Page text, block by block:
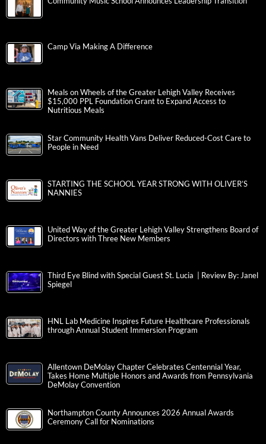
Camp Via Making A Difference
Meals on Wheels of the Greater Lehigh Valley Receives
$15,000 PPL Foundation Grant to Expand Access to
Nutritious Meals
Star Community Health Vans Deliver Reduced-Cost Care to
People in Need
STARTING THE SCHOOL YEAR STRONG WITH OLIVER’S
NANNIES
United Way of the Greater Lehigh Valley Strengthens Board of
Directors with Three New Members
Third Eye Blind with Special Guest St. Lucia | Review By: Janel
Spiegel
HNL Lab Medicine Inspires Future Healthcare Professionals
through Annual Student Immersion Program
Allentown DeMolay Chapter Celebrates Centennial Year,
Takes Home Multiple Honors and Awards from Pennsylvania
DeMolay Convention
Northampton County Announces 2026 Annual Awards
Ceremony Call for Nominations